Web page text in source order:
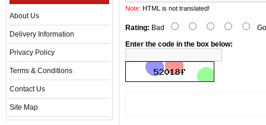
About Us
Delivery Information
Privacy Policy
Terms & Conditions
Contact Us
Site Map
Note: HTML is not translated!
Rating: Bad
Enter the code in the box below: